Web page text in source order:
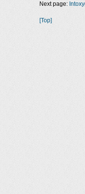
Next page:
[Top]